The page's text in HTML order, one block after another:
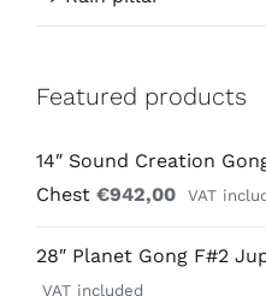
Featured products
14″ Sound Creation
Chest €942,00 VAT
28″ Planet Gong F#2
VAT included